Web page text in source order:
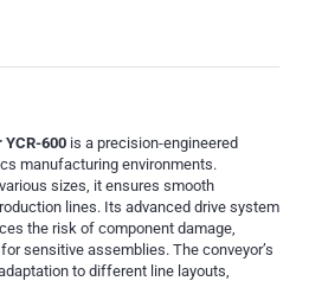
YCR-600 is a precision-engineered
manufacturing environments.
sizes, it ensures smooth
lines. Its advanced drive system
the risk of component damage,
sensitive assemblies. The conveyor’s
to different line layouts,